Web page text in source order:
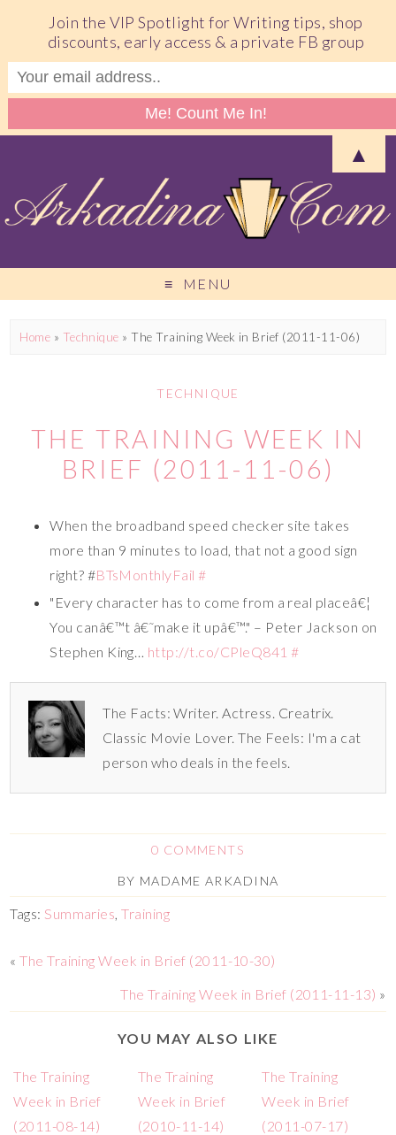
MENU
Home » Technique »The Training Week in Brief (2011-11-06)
TECHNIQUE
THE TRAINING WEEK IN
BRIEF (2011-11-06)
When the broadband speed checker site takes
more than 9 minutes to load, that not a good sign
right? #BTsMonthlyFail #
"Every character has to come from a real placeâ€¦
You canâ€™t â€˜make it upâ€™." – Peter Jackson on
Stephen King… http://t.co/CPleQ841 #
The Facts: Writer. Actress. Creatrix.
Classic Movie Lover. The Feels: I'm a cat
person who deals in the feels.
0 COMMENTS
BY MADAME ARKADINA
Tags: Summaries,Training
«The Training Week in Brief (2011-10-30)
The Training Week in Brief (2011-11-13) »
YOU MAY ALSO LIKE
The Training
Week in Brief
(2011-08-14)
The Training
Week in Brief
(2010-11-14)
The Training
Week in Brief
(2011-07-17)
Join the VIP Spotlight for Writing tips, shop
discounts, early access & a private FB group
▲